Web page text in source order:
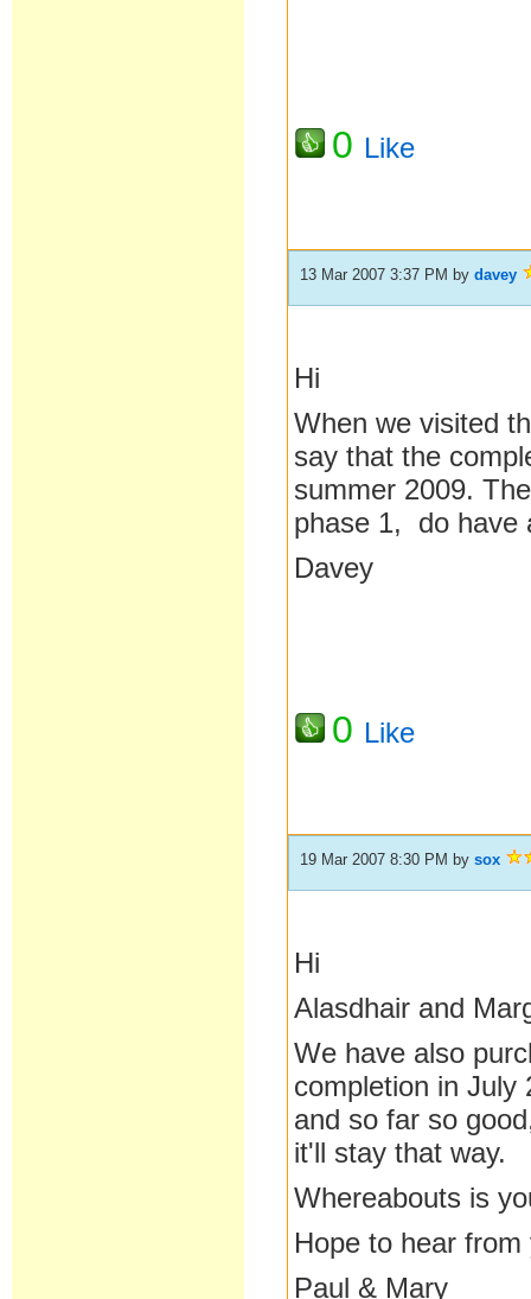
0 Like
13 Mar 2007 3:37 PM bydavey
Hi
When we visited
say that the
summer 2009.
phase 1, do have
Davey
0 Like
19 Mar 2007 8:30 PM bysox
Hi
Alasdhair and
We have also
completion in July
and so far so
it'll stay that way.
Whereabouts is
Hope to hear from
Paul & Mary